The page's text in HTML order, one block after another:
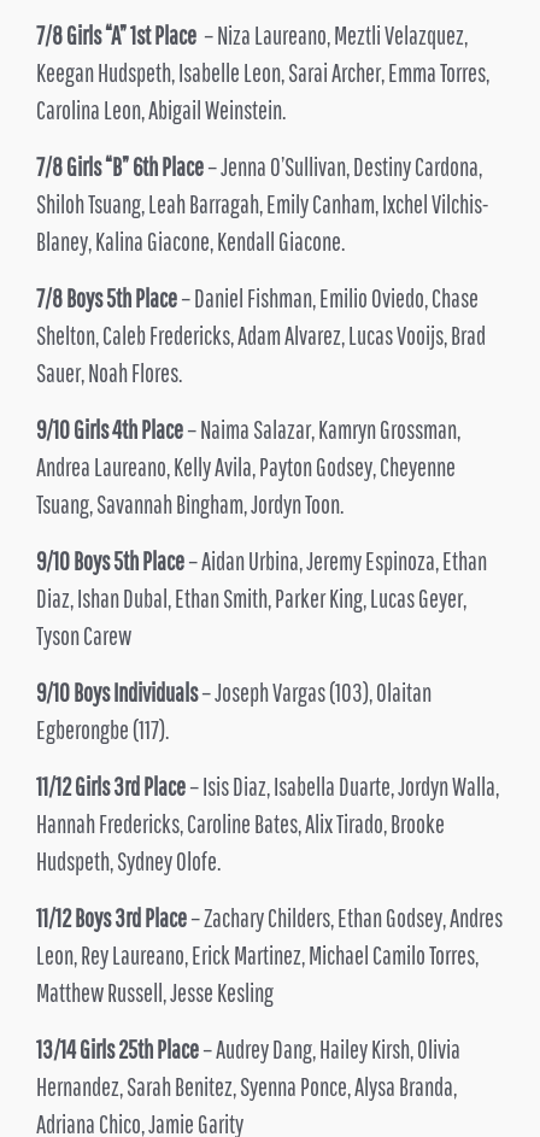
7/8 Girls “A” 1st Place – Niza Laureano, Meztli Velazquez,
Keegan Hudspeth, Isabelle Leon, Sarai Archer, Emma Torres,
Carolina Leon, Abigail Weinstein.
7/8 Girls “B” 6th Place– Jenna O’Sullivan, Destiny Cardona,
Shiloh Tsuang, Leah Barragah, Emily Canham, Ixchel Vilchis-
Blaney, Kalina Giacone, Kendall Giacone.
7/8 Boys 5th Place– Daniel Fishman, Emilio Oviedo, Chase
Shelton, Caleb Fredericks, Adam Alvarez, Lucas Vooijs, Brad
Sauer, Noah Flores.
9/10 Girls 4th Place– Naima Salazar, Kamryn Grossman,
Andrea Laureano, Kelly Avila, Payton Godsey, Cheyenne
Tsuang, Savannah Bingham, Jordyn Toon.
9/10 Boys 5th Place– Aidan Urbina, Jeremy Espinoza, Ethan
Diaz, Ishan Dubal, Ethan Smith, Parker King, Lucas Geyer,
Tyson Carew
9/10 Boys Individuals– Joseph Vargas (103), Olaitan
Egberongbe (117).
11/12 Girls 3rd Place– Isis Diaz, Isabella Duarte, Jordyn Walla,
Hannah Fredericks, Caroline Bates, Alix Tirado, Brooke
Hudspeth, Sydney Olofe.
11/12 Boys 3rd Place– Zachary Childers, Ethan Godsey, Andres
Leon, Rey Laureano, Erick Martinez, Michael Camilo Torres,
Matthew Russell, Jesse Kesling
13/14 Girls 25th Place– Audrey Dang, Hailey Kirsh, Olivia
Hernandez, Sarah Benitez, Syenna Ponce, Alysa Branda,
Adriana Chico, Jamie Garity